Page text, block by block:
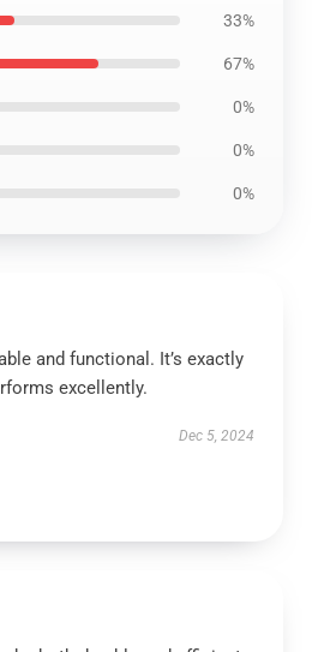
33%
67%
0%
0%
0%
and functional. It’s exactly
excellently.
Dec 5, 2024